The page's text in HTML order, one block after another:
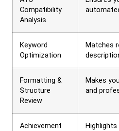
Compatibility
Analysis
Keyword
Optimization
Matches
Formatting &
Structure
Review
Makes
and
Achievement